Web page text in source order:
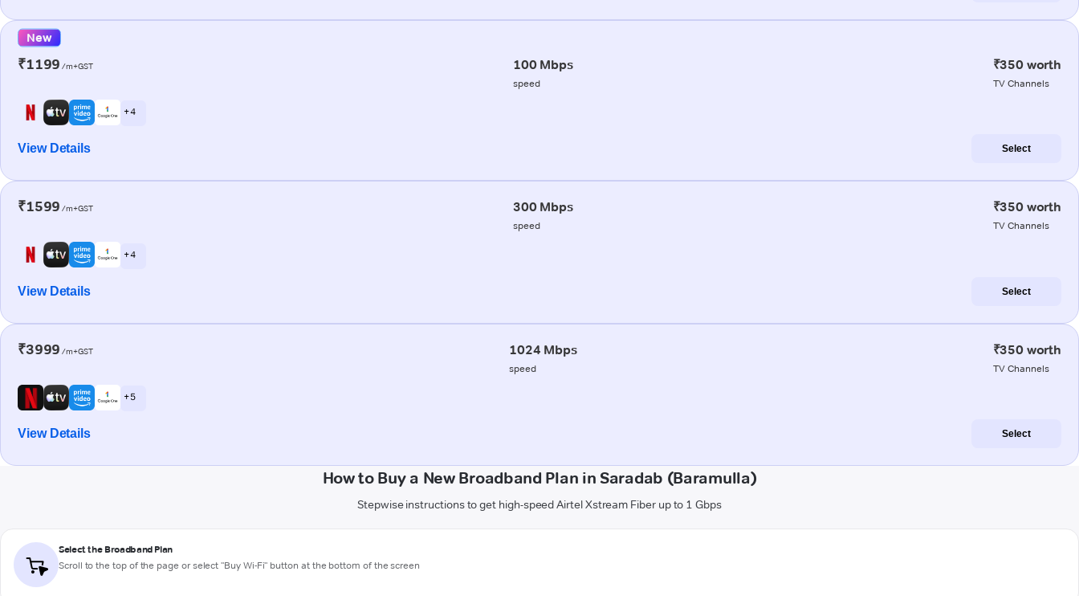
New
₹1199 /m+GST 100 Mbps
speed
₹350 worth
TV Channels
+ 4
View Details Select
₹1599 /m+GST 300 Mbps
speed
₹350 worth
TV Channels
+ 4
View Details Select
₹3999 /m+GST 1024 Mbps
speed
₹350 worth
TV Channels
+ 5
View Details Select
How to Buy a New Broadband Plan in Saradab (Baramulla)
Stepwise instructions to get high-speed Airtel Xstream Fiber up to 1 Gbps
Select the Broadband Plan
Scroll to the top of the page or select "Buy Wi-Fi" button at the bottom of the screen